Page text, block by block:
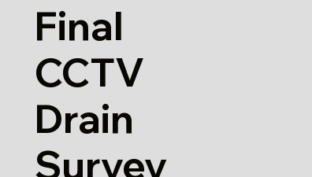
Final
CCTV
Drain
Survey